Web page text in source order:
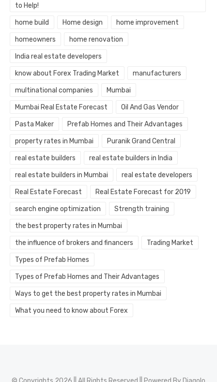
to Help!
home build Home design home improvement
homeowners home renovation
India real estate developers
know about Forex Trading Market manufacturers
multinational companies Mumbai
Mumbai Real Estate Forecast Oil And Gas Vendor
Pasta Maker Prefab Homes and Their Advantages
property rates in Mumbai Puranik Grand Central
real estate builders real estate builders in India
real estate builders in Mumbai real estate developers
Real Estate Forecast Real Estate Forecast for 2019
search engine optimization Strength training
the best property rates in Mumbai
the influence of brokers and financers Trading Market
Types of Prefab Homes
Types of Prefab Homes and Their Advantages
Ways to get the best property rates in Mumbai
What you need to know about Forex